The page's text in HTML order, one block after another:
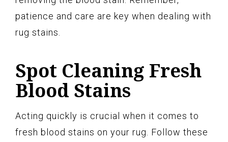
patience and care are key when dealing with
rug stains.
Spot Cleaning Fresh
Blood Stains
Acting quickly is crucial when it comes to
fresh blood stains on your rug. Follow these